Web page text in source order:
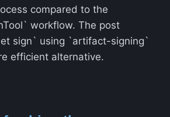
compared to the
workflow. The post
sign` using `artifact-signing`
efficient alternative.